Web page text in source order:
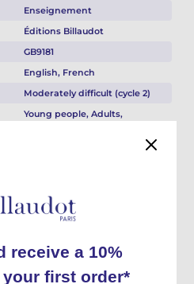
Enseignement
Éditions Billaudot
GB9181
English, French
Moderately difficult (cycle 2)
Young people, Adults,
9790043091813
Without
Without